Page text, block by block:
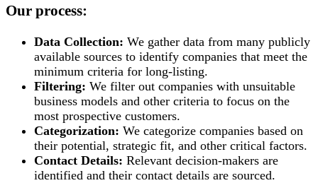
Our process:
Data Collection: We gather data from many publicly
available sources to identify companies that meet the
minimum criteria for long-listing.
Filtering: We filter out companies with unsuitable
business models and other criteria to focus on the
most prospective customers.
Categorization: We categorize companies based on
their potential, strategic fit, and other critical factors.
Contact Details: Relevant decision-makers are
identified and their contact details are sourced.